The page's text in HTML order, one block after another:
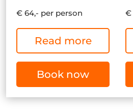
€ 64,- per person
Read more
Book now
€